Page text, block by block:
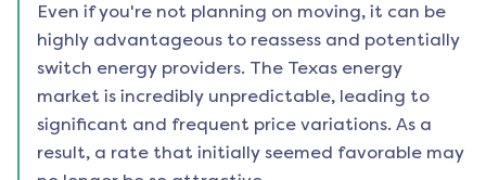
Even if you're not planning on moving, it can be
highly advantageous to reassess and potentially
switch energy providers. The Texas energy
market is incredibly unpredictable, leading to
significant and frequent price variations. As a
result, a rate that initially seemed favorable may